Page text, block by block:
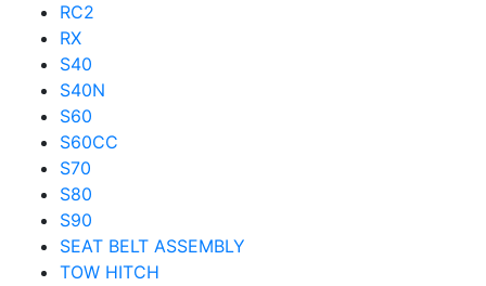
RC2
RX
S40
S40N
S60
S60CC
S70
S80
S90
SEAT BELT ASSEMBLY
TOW HITCH